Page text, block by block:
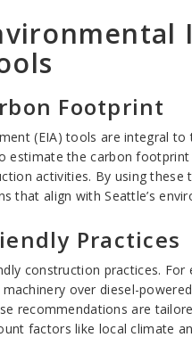
Footprint
(EIA) tools are integral
estimate the carbon
activities. By using these
that align with Seattle’s
Practices
construction practices. For
over diesel-
recommendations are
factors like local climate